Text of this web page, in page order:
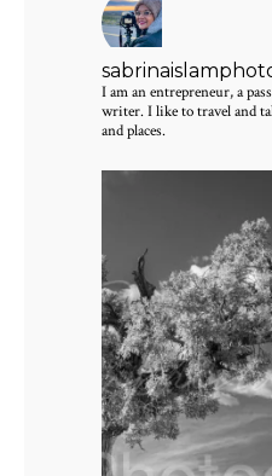
I am an entrepreneur, a
writer. I like to travel and
and places.